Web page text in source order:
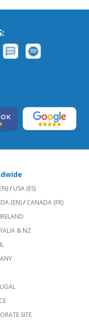
/ USA (ES)
(EN)/ CANADA (FR)
& NZ
SITE